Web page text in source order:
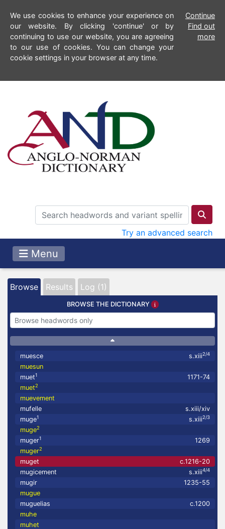
We use cookies to enhance your experience on
our website. By clicking 'continue' or by
continuing to use our website, you are agreeing
to our use of cookies. You can change your
cookie settings in your browser at any time.
Continue
Find out
more
Try an advanced search
Menu
Browse Results Log (1)
BROWSE THE DICTIONARY
muesce s.xiii2/4
muesun
muet1
1171-74
muet2
muevement
mufelle
s.xiii/xiv
muge1 s.xiii2/3
muge2
muger1
1269
muger2
muget
c.1216-20
mugicement
s.xiii4/4
mugir
1235-55
mugue
muguelias
c.1200
muhe
muhet